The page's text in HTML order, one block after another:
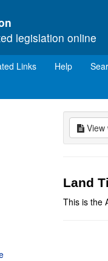
legislation online
Links Help
View
Land
This is the